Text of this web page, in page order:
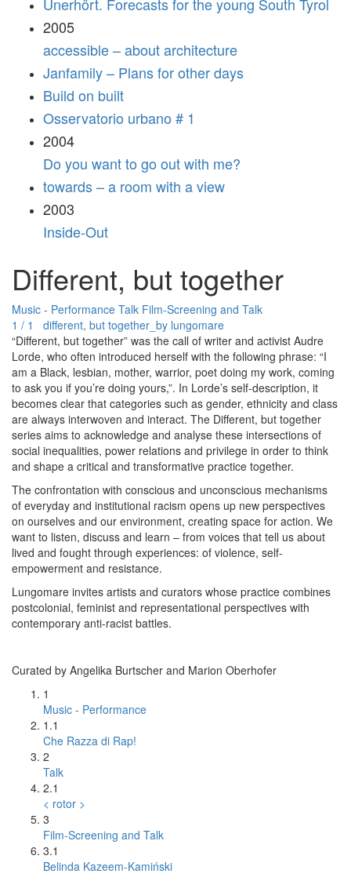
Unerhört. Forecasts for the young South Tyrol
2005
accessible – about architecture
Janfamily – Plans for other days
Build on built
Osservatorio urbano # 1
2004
Do you want to go out with me?
towards – a room with a view
2003
Inside-Out
Different, but together
Music - Performance Talk Film-Screening and Talk
1 / 1 different, but together_by lungomare
“Different, but together” was the call of writer and activist Audre
Lorde, who often introduced herself with the following phrase: “I
am a Black, lesbian, mother, warrior, poet doing my work, coming
to ask you if you’re doing yours,”. In Lorde’s self-description, it
becomes clear that categories such as gender, ethnicity and class
are always interwoven and interact. The Different, but together
series aims to acknowledge and analyse these intersections of
social inequalities, power relations and privilege in order to think
and shape a critical and transformative practice together.
The confrontation with conscious and unconscious mechanisms
of everyday and institutional racism opens up new perspectives
on ourselves and our environment, creating space for action. We
want to listen, discuss and learn – from voices that tell us about
lived and fought through experiences: of violence, self-
empowerment and resistance.
Lungomare invites artists and curators whose practice combines
postcolonial, feminist and representational perspectives with
contemporary anti-racist battles.
Curated by Angelika Burtscher and Marion Oberhofer
1
Music - Performance
1.1
Che Razza di Rap!
2
Talk
2.1
< rotor >
3
Film-Screening and Talk
3.1
Belinda Kazeem-Kamiński